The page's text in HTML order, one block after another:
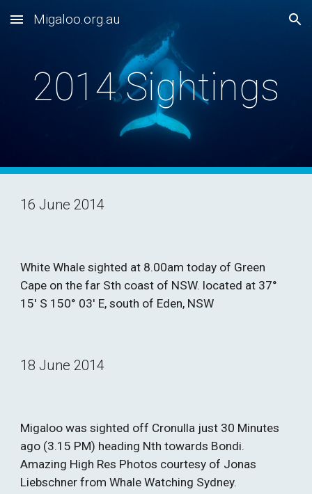
Skip to main content Skip to navigation
Migaloo.org.au
2014 Sightings
16 June 2014
White Whale sighted at 8.00am today of Green
Cape on the far Sth coast of NSW. located at 37°
15′ S 150° 03′ E, south of Eden, NSW
18 June 2014
Migaloo was sighted off Cronulla just 30 Minutes
ago (3.15 PM) heading Nth towards Bondi.
Amazing High Res Photos courtesy of Jonas
Liebschner from Whale Watching Sydney.